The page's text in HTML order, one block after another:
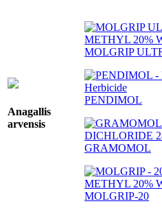
Anagallis
arvensis
MOLGRIP
PENDIMOL
GRAMOMOL
MOLGRIP-20